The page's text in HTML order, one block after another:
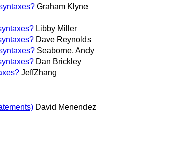
Graham Klyne
Libby Miller
Dave Reynolds
Seaborne, Andy
Dan Brickley
JeffZhang
David Menendez